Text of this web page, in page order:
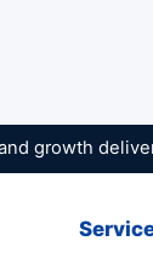
growth